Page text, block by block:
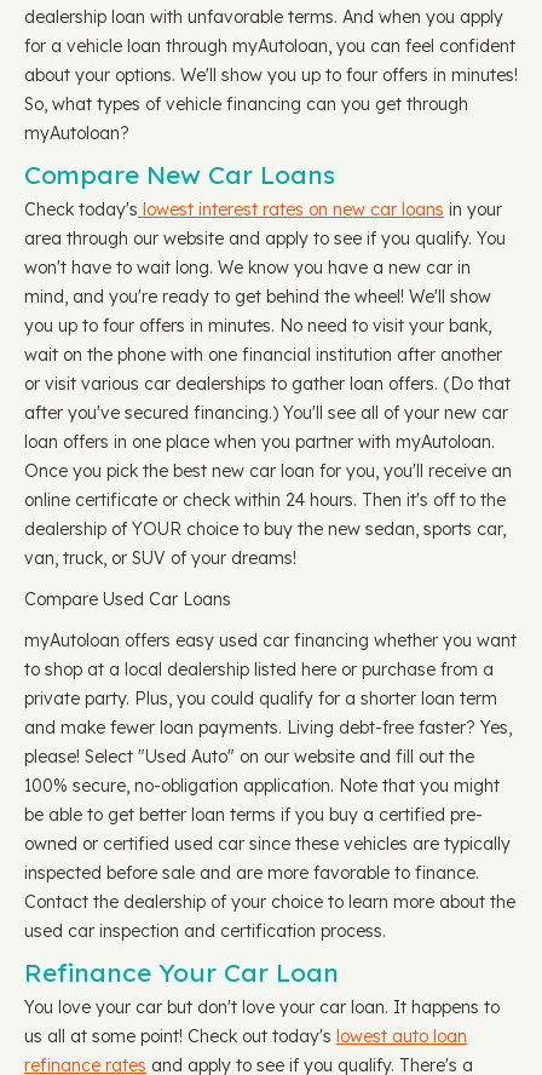
dealership loan with unfavorable terms. And when you apply
for a vehicle loan through myAutoloan, you can feel confident
about your options. We'll show you up to four offers in minutes!
So, what types of vehicle financing can you get through
myAutoloan?
Compare New Car Loans
Check today's lowest interest rates on new car loans in your
area through our website and apply to see if you qualify. You
won't have to wait long. We know you have a new car in
mind, and you're ready to get behind the wheel! We'll show
you up to four offers in minutes. No need to visit your bank,
wait on the phone with one financial institution after another
or visit various car dealerships to gather loan offers. (Do that
after you've secured financing.) You'll see all of your new car
loan offers in one place when you partner with myAutoloan.
Once you pick the best new car loan for you, you'll receive an
online certificate or check within 24 hours. Then it's off to the
dealership of YOUR choice to buy the new sedan, sports car,
van, truck, or SUV of your dreams!
Compare Used Car Loans
myAutoloan offers easy used car financing whether you want
to shop at a local dealership listed here or purchase from a
private party. Plus, you could qualify for a shorter loan term
and make fewer loan payments. Living debt-free faster? Yes,
please! Select "Used Auto" on our website and fill out the
100% secure, no-obligation application. Note that you might
be able to get better loan terms if you buy a certified pre-
owned or certified used car since these vehicles are typically
inspected before sale and are more favorable to finance.
Contact the dealership of your choice to learn more about the
used car inspection and certification process.
Refinance Your Car Loan
You love your car but don't love your car loan. It happens to
us all at some point! Check out today's lowest auto loan
refinance rates and apply to see if you qualify. There's a